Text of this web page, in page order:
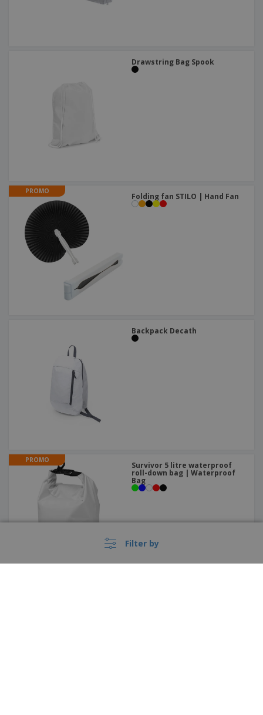
Filter by
Drawstring Bag Spook
PROMO
Folding fan STILO | Hand Fan
Backpack Decath
PROMO
Survivor 5 litre waterproof
roll-down bag | Waterproof
Bag